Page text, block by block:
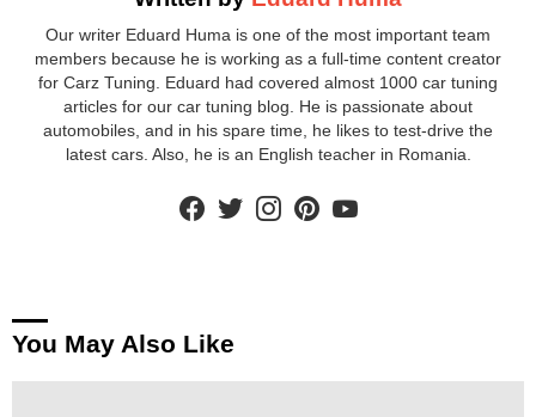
Our writer Eduard Huma is one of the most important team
members because he is working as a full-time content creator
for Carz Tuning. Eduard had covered almost 1000 car tuning
articles for our car tuning blog. He is passionate about
automobiles, and in his spare time, he likes to test-drive the
latest cars. Also, he is an English teacher in Romania.
facebooktwitterinstagram
You May Also Like